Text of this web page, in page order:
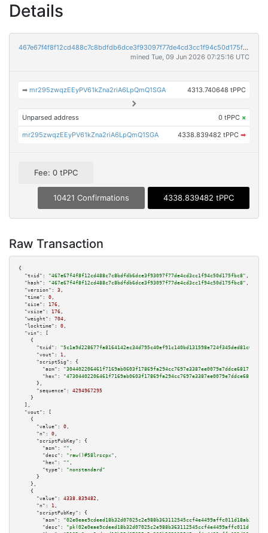
Details
467e67f4f8f12cd488c7c8bdfdb6dce3f93097f77de4cd3cc1f94c50d175fbc8
mined Tue, 09 Jun 2026 07:25:16 UTC
➡mr295zwqzEEyPV61kZna2riA6LpQmQ1SGA 4313.740648 tPPC
Unparsed address 0 tPPC ×
mr295zwqzEEyPV61kZna2riA6LpQmQ1SGA 4338.839482 tPPC ➡
Fee: 0 tPPC
10421 Confirmations 4338.839482 tPPC
Raw Transaction
{
"txid":
"467e67f4f8f12cd488c7c8bdfdb6dce3f93097f77de4cd3cc1f94c50d175fbc8" ,
"hash":
"467e67f4f8f12cd488c7c8bdfdb6dce3f93097f77de4cd3cc1f94c50d175fbc8" ,
"version":
3 ,
"time":
0 ,
"size":
176 ,
"vsize":
176 ,
"weight":
704 ,
"locktime":
0 ,
"vin":
[
    {
"txid":
"5c1a9d228677fa8164142ec34d795c40ef91c140bd131598e724f345ded81c6b"
"vout":
1 ,
"scriptSig":
{
"asm":
"hex":
      },
"sequence":
4294967295
    }
  ],
"vout":
[
    {
"value":
0 ,
"n":
0 ,
"scriptPubKey":
{
"asm":
"" ,
"desc":
"raw()#58lrscpx" ,
"hex":
"" ,
"type":
"nonstandard"
      }
    },
    {
"value":
4338.839482 ,
"n":
1 ,
"scriptPubKey":
{
"asm":
"02e0eae9cdeed18b32d07025c2e988b363112545ccf4e4499affc011d18ab35489
"desc":